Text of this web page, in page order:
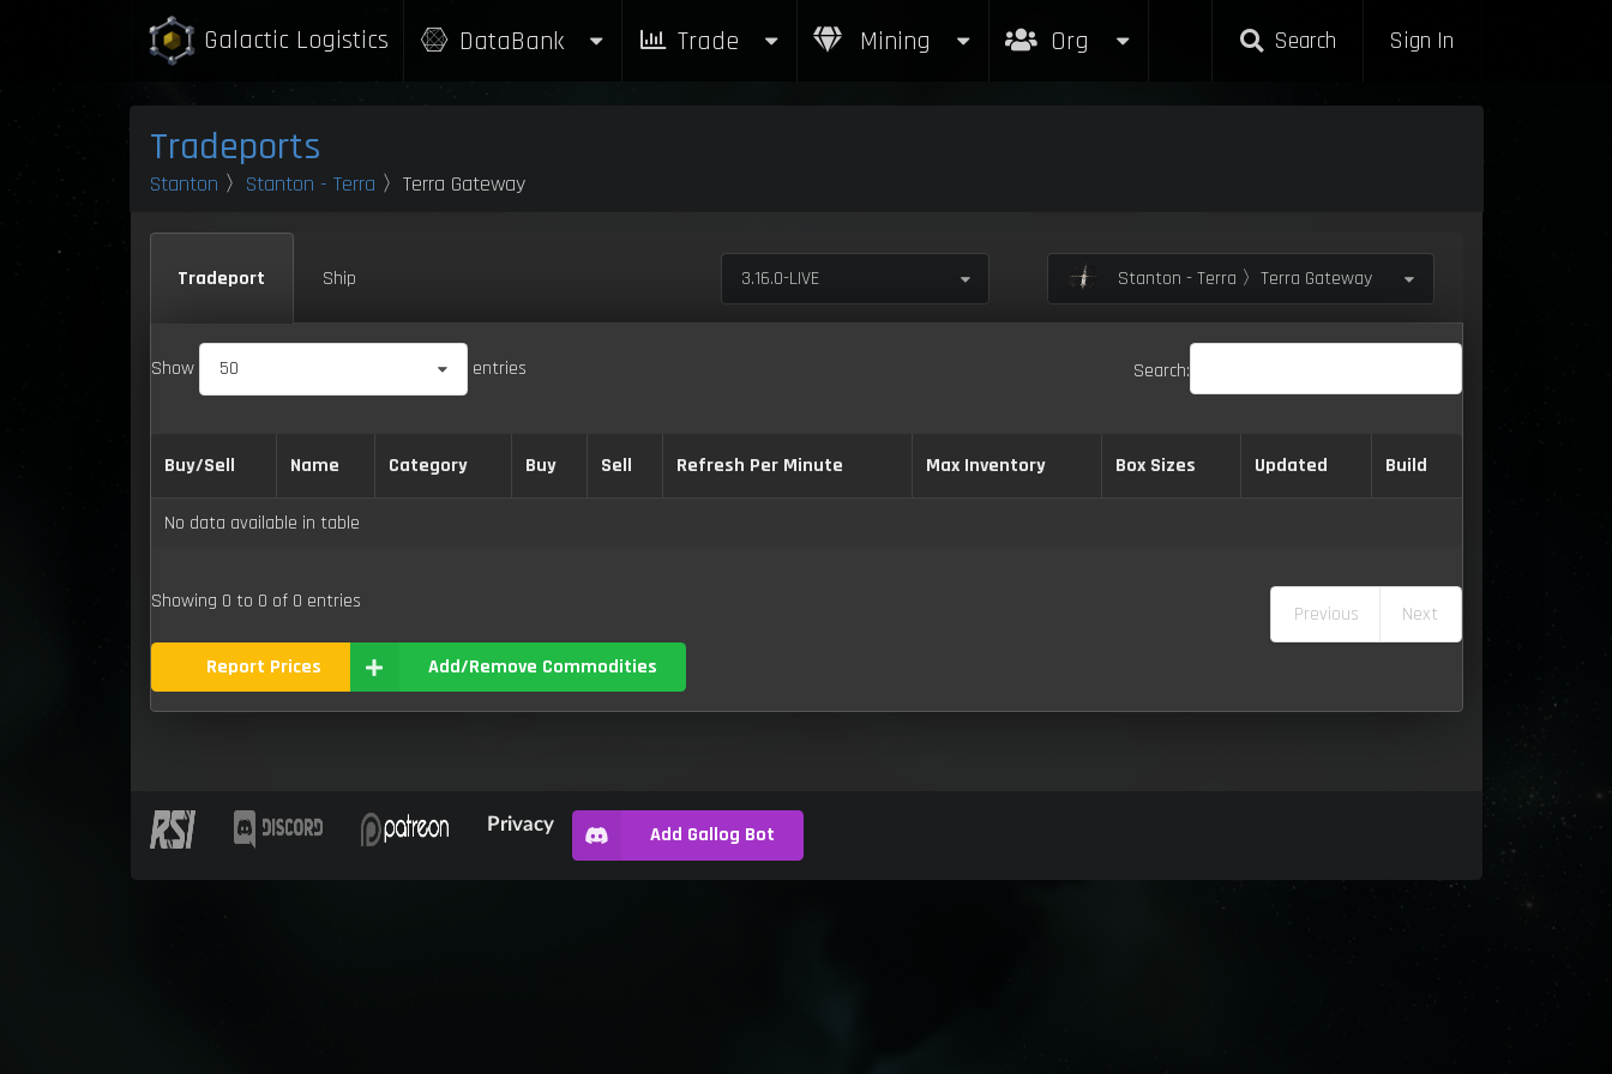
Galactic Logistics DataBank Trade Mining Org Search Sign In
Tradeports
Stanton 〉 Stanton - Terra 〉Terra Gateway
Tradeport Ship 3.16.0-LIVE Stanton - Terra 〉Terra Gateway
Show 50 entries Search:
Buy/Sell Name Category Buy Sell Refresh Per Minute Max Inventory Box Sizes Updated Build
No data available in table
Showing 0 to 0 of 0 entries
Previous Next
Report Prices Add/Remove Commodities
Privacy Add Gallog Bot